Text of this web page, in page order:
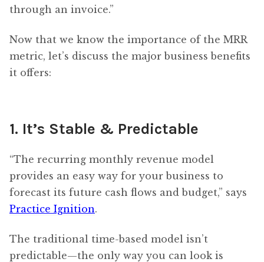
through an invoice.”
Now that we know the importance of the MRR
metric, let’s discuss the major business benefits
it offers:
1. It’s Stable & Predictable
“The recurring monthly revenue model
provides an easy way for your business to
forecast its future cash flows and budget,” says
Practice Ignition.
The traditional time-based model isn’t
predictable—the only way you can look is